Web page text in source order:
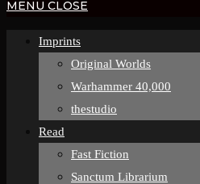
MENU CLOSE
Imprints
Original Worlds
Warhammer 40,000
thestudio
Read
Fast Fiction
Sanctum Librarium